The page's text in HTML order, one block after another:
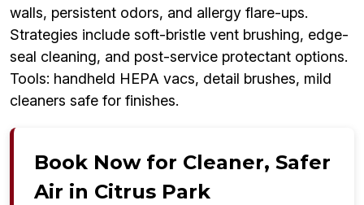
walls, persistent odors, and allergy flare-ups.
Strategies include soft-bristle vent brushing, edge-
seal cleaning, and post-service protectant options.
Tools: handheld HEPA vacs, detail brushes, mild
cleaners safe for finishes.
Book Now for Cleaner, Safer
Air in Citrus Park